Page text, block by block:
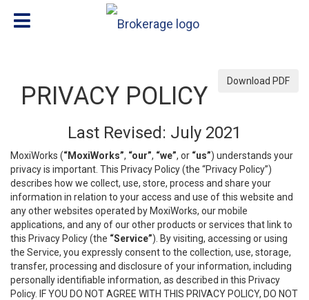
Download PDF
PRIVACY POLICY
Last Revised: July 2021
MoxiWorks (“MoxiWorks”, “our”, “we”, or “us”) understands your
privacy is important. This Privacy Policy (the “Privacy Policy”)
describes how we collect, use, store, process and share your
information in relation to your access and use of this website and
any other websites operated by MoxiWorks, our mobile
applications, and any of our other products or services that link to
this Privacy Policy (the “Service”). By visiting, accessing or using
the Service, you expressly consent to the collection, use, storage,
transfer, processing and disclosure of your information, including
personally identifiable information, as described in this Privacy
Policy. IF YOU DO NOT AGREE WITH THIS PRIVACY POLICY, DO NOT